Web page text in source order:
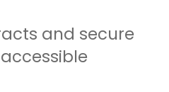
and secure